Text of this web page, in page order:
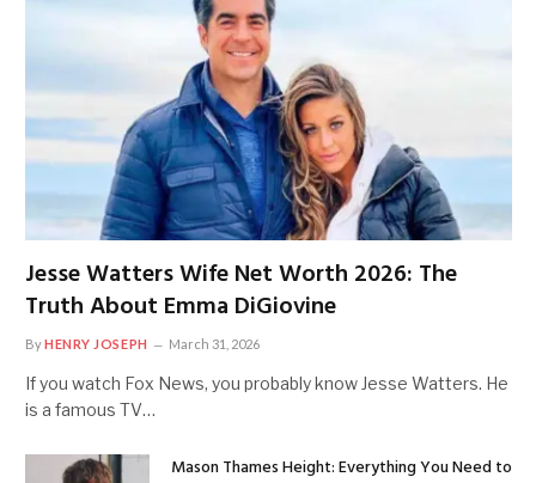
Jesse Watters Wife Net Worth 2026: The
Truth About Emma DiGiovine
ByHENRY JOSEPH March 31, 2026
If you watch Fox News, you probably know Jesse Watters. He
is a famous TV…
Mason Thames Height: Everything You Need to